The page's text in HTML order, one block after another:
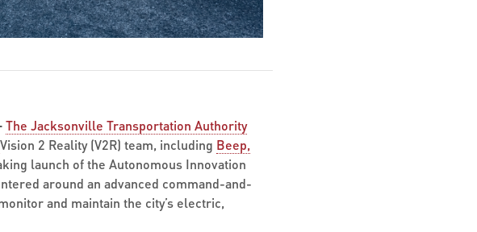
The Jacksonville Transportation Authority
Vision 2 Reality (V2R) team, including Beep,
launch of the Autonomous Innovation
around an advanced command-and-
and maintain the city’s electric,